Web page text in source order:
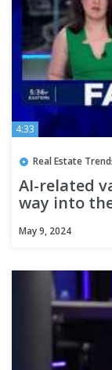
4:33
Real Estate
AI-related
way into
May 9, 2024